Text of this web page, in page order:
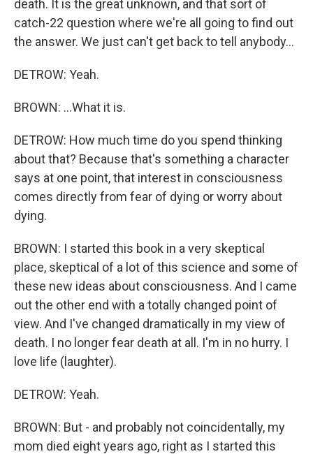
death. It is the great unknown, and that sort of
catch-22 question where we're all going to find out
the answer. We just can't get back to tell anybody...
DETROW: Yeah.
BROWN: ...What it is.
DETROW: How much time do you spend thinking
about that? Because that's something a character
says at one point, that interest in consciousness
comes directly from fear of dying or worry about
dying.
BROWN: I started this book in a very skeptical
place, skeptical of a lot of this science and some of
these new ideas about consciousness. And I came
out the other end with a totally changed point of
view. And I've changed dramatically in my view of
death. I no longer fear death at all. I'm in no hurry. I
love life (laughter).
DETROW: Yeah.
BROWN: But - and probably not coincidentally, my
mom died eight years ago, right as I started this